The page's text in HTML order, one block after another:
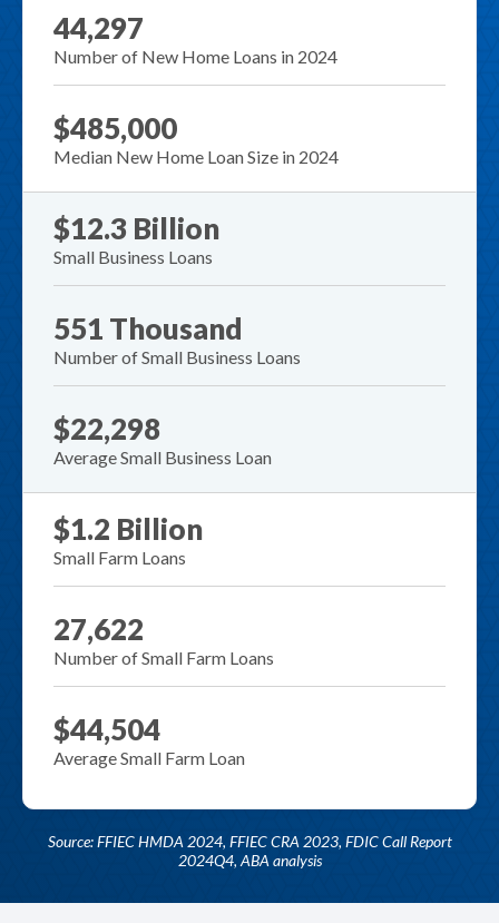
44,297
Number of New Home Loans in 2024
$485,000
Median New Home Loan Size in 2024
$12.3 Billion
Small Business Loans
551 Thousand
Number of Small Business Loans
$22,298
Average Small Business Loan
$1.2 Billion
Small Farm Loans
27,622
Number of Small Farm Loans
$44,504
Average Small Farm Loan
Source: FFIEC HMDA 2024, FFIEC CRA 2023, FDIC Call Report
2024Q4, ABA analysis